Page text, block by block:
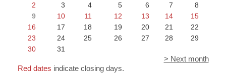
2
3 4 5 6 7
8
9
10 11 12 13 14
15
16
17 18 19 20 21
22
23
24 25 26 27 28
29
30
31
> Next month
Red dates indicate closing days.